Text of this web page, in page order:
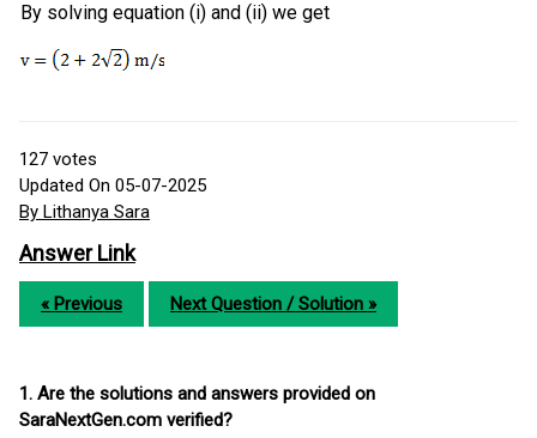
By solving equation (i) and (ii) we get
127 votes
Updated On 05-07-2025
By Lithanya Sara
Answer Link
« Previous Next Question / Solution »
1. Are the solutions and answers provided on
SaraNextGen.com verified?